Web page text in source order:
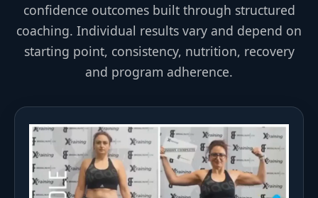
confidence outcomes built through structured
coaching. Individual results vary and depend on
starting point, consistency, nutrition, recovery
and program adherence.